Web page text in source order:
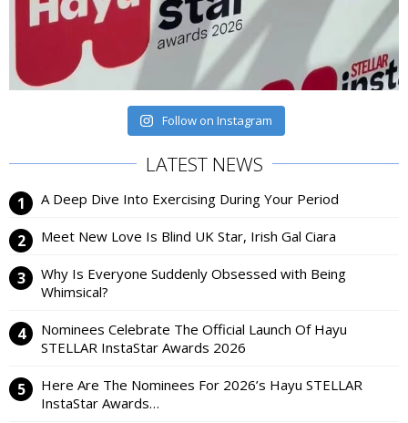
Follow on Instagram
LATEST NEWS
A Deep Dive Into Exercising During Your Period
Meet New Love Is Blind UK Star, Irish Gal Ciara
Why Is Everyone Suddenly Obsessed with Being
Whimsical?
Nominees Celebrate The Official Launch Of Hayu
STELLAR InstaStar Awards 2026
Here Are The Nominees For 2026’s Hayu STELLAR
InstaStar Awards…